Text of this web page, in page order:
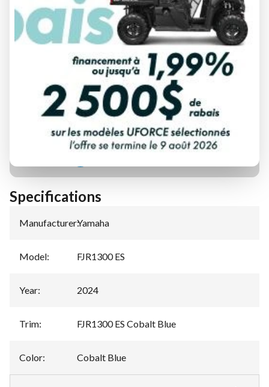
FINANCING REQUEST
Specifications
Manufacturer:Yamaha
Model: FJR1300 ES
Year: 2024
Trim: FJR1300 ES Cobalt Blue
Color: Cobalt Blue